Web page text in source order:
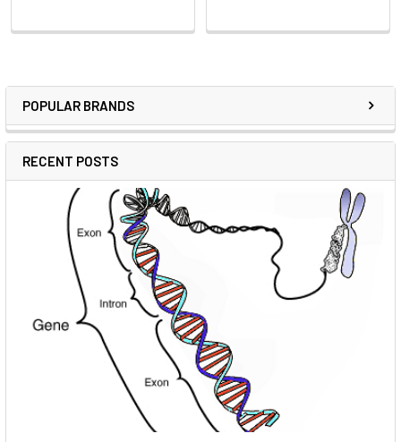
POPULAR BRANDS
RECENT POSTS